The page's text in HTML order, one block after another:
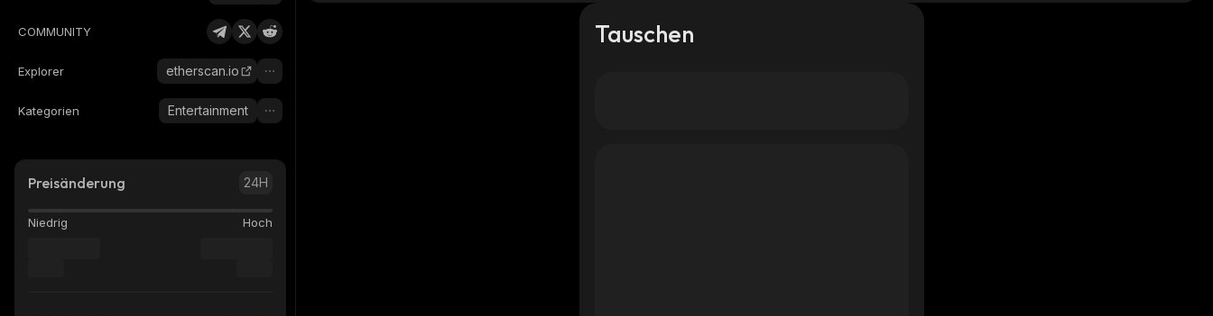
COMMUNITY
Explorer etherscan.io
Kategorien Entertainment
Preisänderung 24H
Niedrig Hoch
Tauschen